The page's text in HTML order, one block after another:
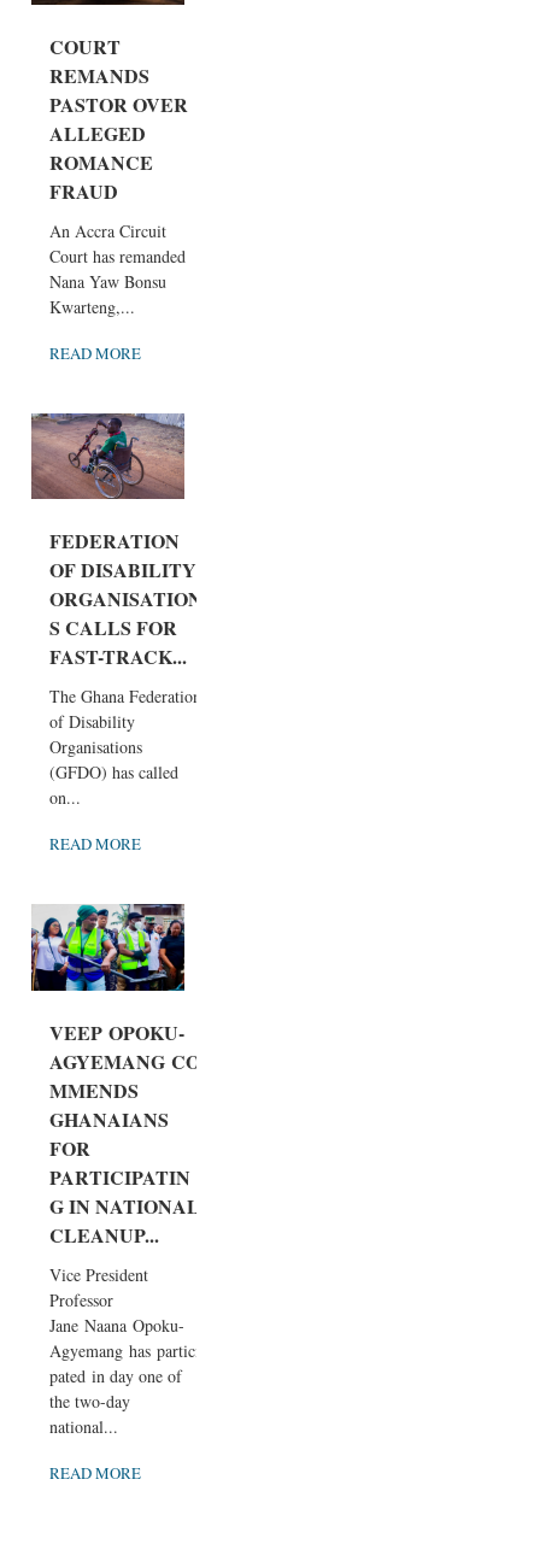
COURT
REMANDS
PASTOR OVER
ALLEGED
ROMANCE
FRAUD
An Accra Circuit
Court has remanded
Nana Yaw Bonsu
Kwarteng,...
READ MORE
FEDERATION
OF DISABILITY
ORGANISATION
S CALLS FOR
FAST-TRACK...
The Ghana Federation
of Disability
Organisations
(GFDO) has called
on...
READ MORE
VEEP OPOKU-
AGYEMANG CO
MMENDS
GHANAIANS
FOR
PARTICIPATIN
G IN NATIONAL
CLEANUP...
Vice President
Professor
Jane Naana Opoku-
Agyemang has partici
pated in day one of
the two-day
national...
READ MORE